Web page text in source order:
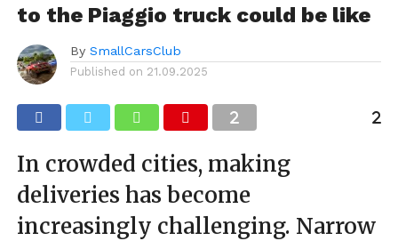
to the Piaggio truck could be like
By SmallCarsClub
Published on 21.09.2025
In crowded cities, making
deliveries has become
increasingly challenging. Narrow